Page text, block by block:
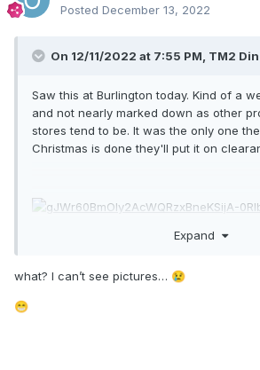
Posted December 13, 2022
On 12/11/2022 at 7:55 PM, TM2
Saw this at Burlington today. Kind of a
and not nearly marked down as other
stores tend to be. It was the only one
Christmas is done they'll put it on
Expand
what? I can’t see pictures… 😢
😁